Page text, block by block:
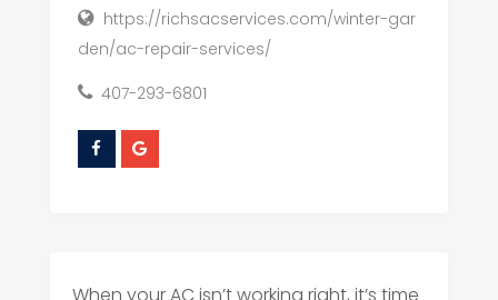
https://richsacservices.com/winter-gar
den/ac-repair-services/
407-293-6801